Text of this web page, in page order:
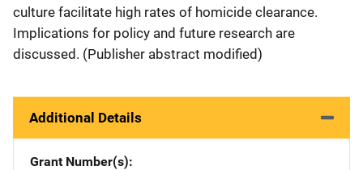
culture facilitate high rates of homicide clearance.
Implications for policy and future research are
discussed. (Publisher abstract modified)
Additional Details
Grant Number(s)